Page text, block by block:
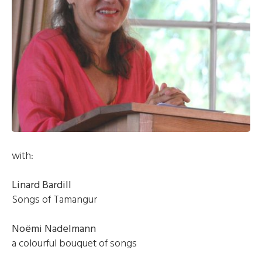
with:
Linard Bardill
Songs of Tamangur
Noëmi Nadelmann
a colourful bouquet of songs